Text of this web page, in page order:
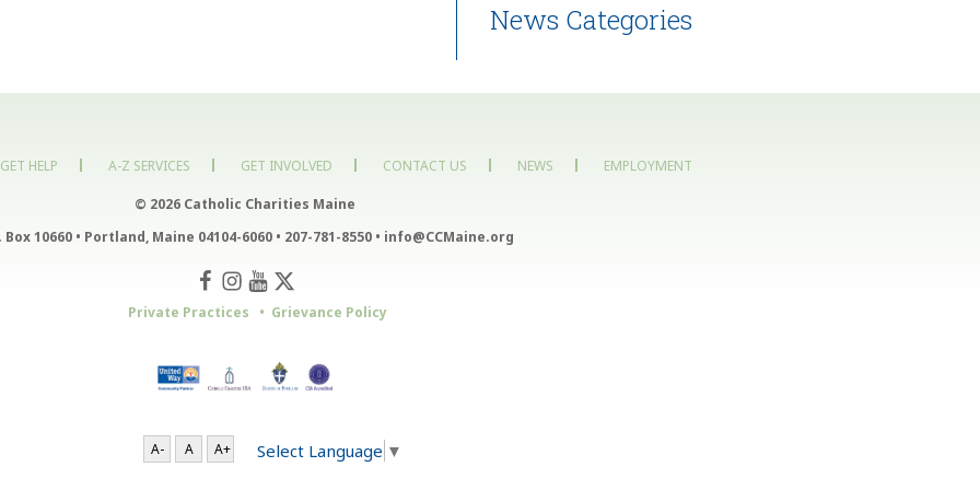
News Categories
GET HELP A-Z SERVICES GET INVOLVED CONTACT US NEWS EMPLOYMENT
© 2026 Catholic Charities Maine
Box 10660 • Portland, Maine 04104-6060 • 207-781-8550 • info@CCMaine.org
Private Practices Grievance Policy
A- A A+ Select Language ▼